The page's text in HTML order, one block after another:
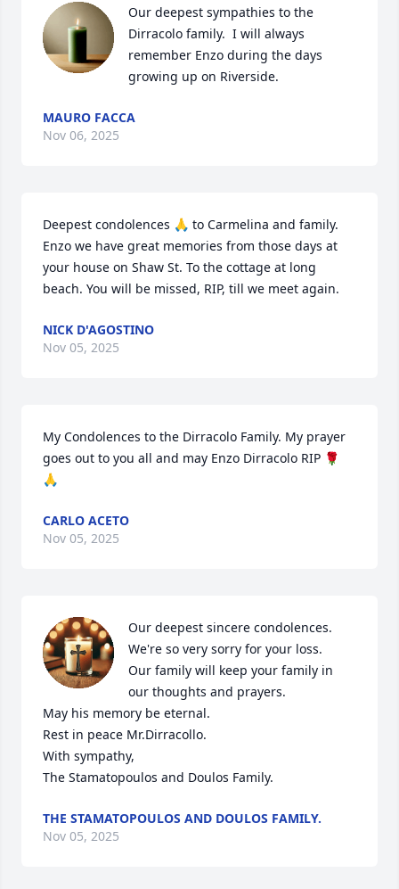
Our deepest sympathies to the
Dirracolo family.  I will always
remember Enzo during the days
growing up on Riverside.
MAURO FACCA
Nov 06, 2025
Deepest condolences 🙏 to Carmelina and family.
Enzo we have great memories from those days at
your house on Shaw St. To the cottage at long
beach. You will be missed, RIP, till we meet again.
NICK D'AGOSTINO
Nov 05, 2025
My Condolences to the Dirracolo Family. My prayer
goes out to you all and may Enzo Dirracolo RIP 🌹
🙏
CARLO ACETO
Nov 05, 2025
Our deepest sincere condolences.
We're so very sorry for your loss.
Our family will keep your family in
our thoughts and prayers.
May his memory be eternal.
Rest in peace Mr.Dirracollo.
With sympathy,
The Stamatopoulos and Doulos Family.
THE STAMATOPOULOS AND DOULOS FAMILY.
Nov 05, 2025